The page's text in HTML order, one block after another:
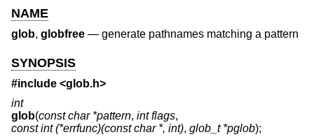
NAME
glob, globfree — generate pathnames matching a pattern
SYNOPSIS
#include <glob.h>
int
glob(const char *pattern, int flags,
const int (*errfunc)(const char *, int), glob_t *pglob);